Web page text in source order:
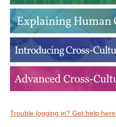
Trouble logging in? Get help here.